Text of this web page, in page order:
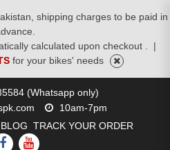
shipping charges to be paid in
calculated upon checkout .
|
for your bikes' needs
(Whatsapp only)
10am-7pm
BLOG TRACK YOUR ORDER
FACEBOOK
YOUTUBE